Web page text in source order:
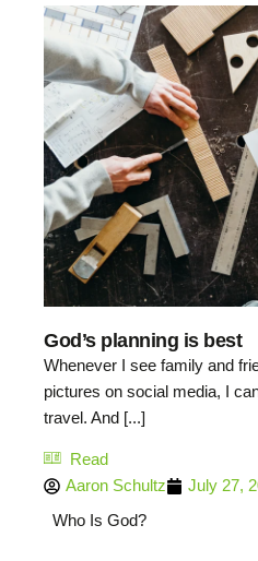
God’s planning is best
Whenever I see family and
pictures on social media, I
travel. And [...]
Read
Aaron Schultz
July 27,
Who Is God?